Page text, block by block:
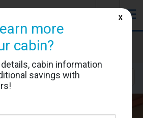
☰
Miracle
Cabin #1199
Location
more
cabin?
cabin information
savings with
X